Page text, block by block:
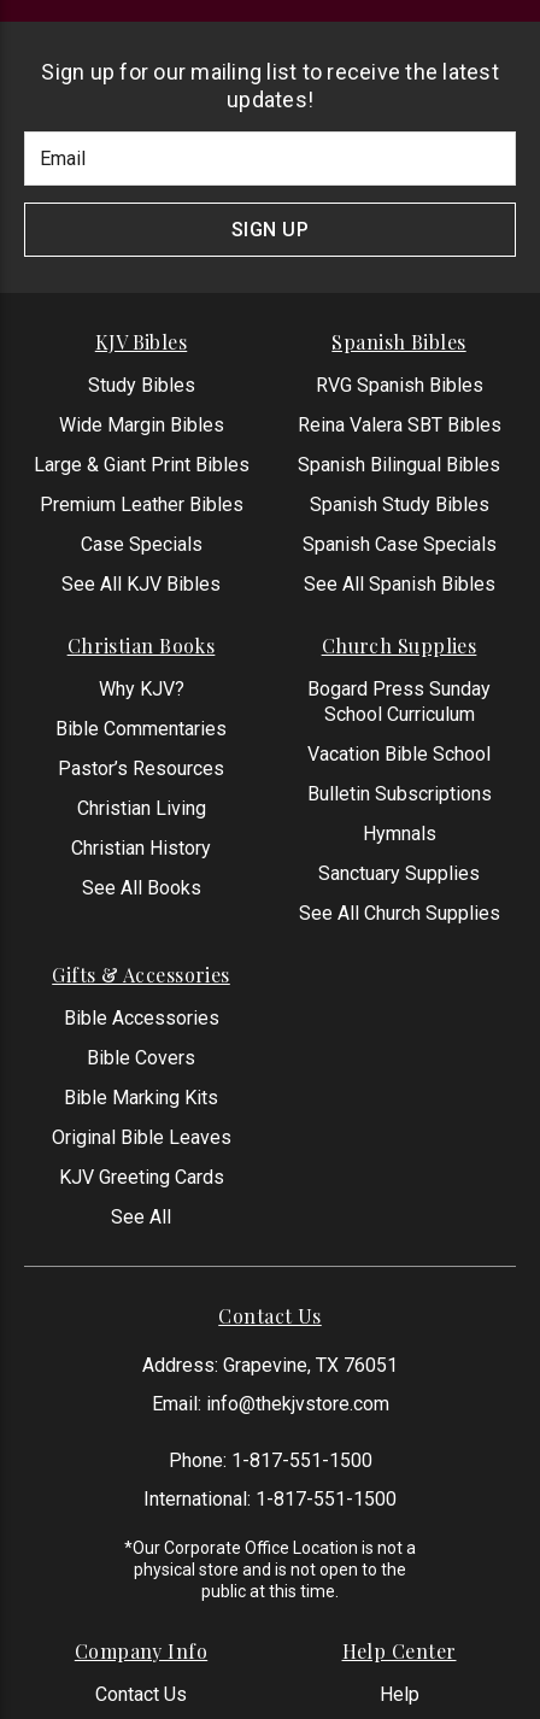
Sign up for our mailing list to receive the latest
updates!
Newlsetter
Signup
Address
SIGN UP
KJV Bibles
Study Bibles
Wide Margin Bibles
Large & Giant Print Bibles
Premium Leather Bibles
Case Specials
See All KJV Bibles
Spanish Bibles
RVG Spanish Bibles
Reina Valera SBT Bibles
Spanish Bilingual Bibles
Spanish Study Bibles
Spanish Case Specials
See All Spanish Bibles
Christian Books
Why KJV?
Bible Commentaries
Pastor’s Resources
Christian Living
Christian History
See All Books
Church Supplies
Bogard Press Sunday
School Curriculum
Vacation Bible School
Bulletin Subscriptions
Hymnals
Sanctuary Supplies
See All Church Supplies
Gifts & Accessories
Bible Accessories
Bible Covers
Bible Marking Kits
Original Bible Leaves
KJV Greeting Cards
See All
Contact Us
Address: Grapevine, TX 76051
Email: info@thekjvstore.com
Phone: 1-817-551-1500
International: 1-817-551-1500
*Our Corporate Office Location is not a
physical store and is not open to the
public at this time.
Company Info
Contact Us
Help Center
Help